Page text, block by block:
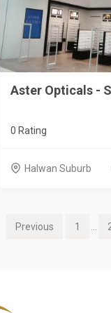
Aster Opticals -
0 Rating
Halwan Suburb
Previous 1